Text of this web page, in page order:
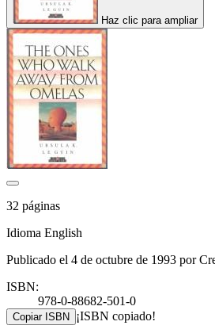
Haz clic para ampliar
32 páginas
Idioma English
Publicado el 4 de octubre de 1993 por
ISBN:
978-0-88682-501-0
Copiar ISBN ¡ISBN copiado!